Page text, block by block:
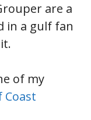
are a
in a gulf fan
of my
Coast